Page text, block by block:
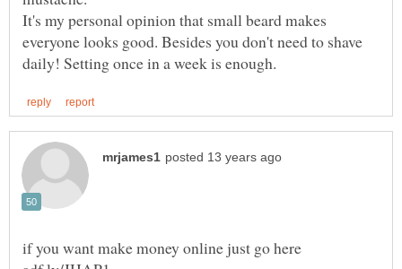
It's my personal opinion that small beard makes
everyone looks good. Besides you don't need to shave
if you want make money online just go here